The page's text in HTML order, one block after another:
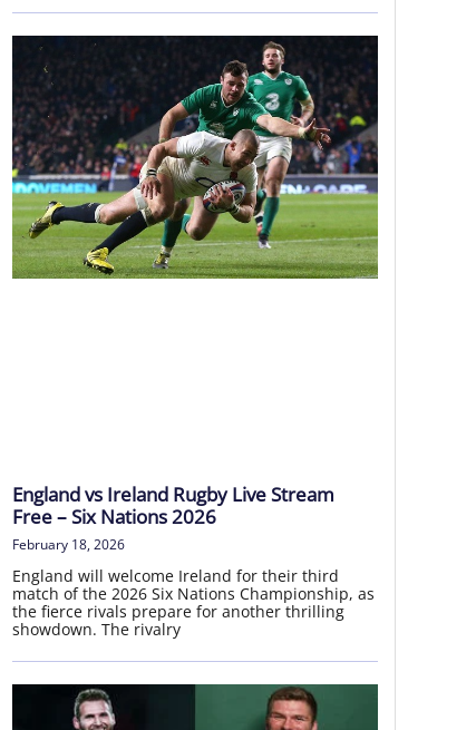
Currie Cup 2026
08 – 09 Aug | Round 4
LIVE HD
England vs Ireland Rugby Live Stream
Free – Six Nations 2026
February 18, 2026
England will welcome Ireland for their third
match of the 2026 Six Nations Championship, as
the fierce rivals prepare for another thrilling
showdown. The rivalry